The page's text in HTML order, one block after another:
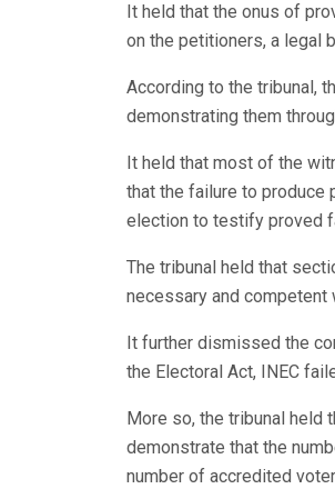
It held that the onus of
on the petitioners, a legal
According to the tribunal,
demonstrating them
It held that most of the
that the failure to produce
election to testify proved
The tribunal held that
necessary and
It further dismissed the
the Electoral Act, INEC
More so, the tribunal held
demonstrate that the
number of accredited